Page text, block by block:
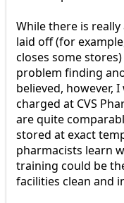
While there is
laid off (for
closes some
problem finding
believed, however,
charged at CVS
are quite
stored at exact
pharmacists learn
training could be
facilities clean and